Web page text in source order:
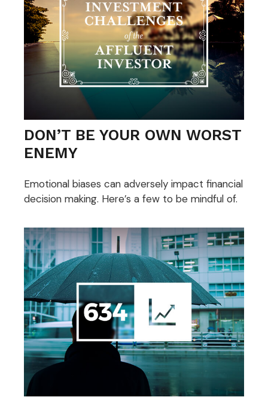
DON’T BE YOUR OWN WORST
ENEMY
Emotional biases can adversely impact financial
decision making. Here’s a few to be mindful of.